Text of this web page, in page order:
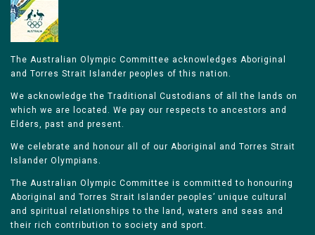
The Australian Olympic Committee acknowledges Aboriginal
and Torres Strait Islander peoples of this nation.
We acknowledge the Traditional Custodians of all the lands on
which we are located. We pay our respects to ancestors and
Elders, past and present.
We celebrate and honour all of our Aboriginal and Torres Strait
Islander Olympians.
The Australian Olympic Committee is committed to honouring
Aboriginal and Torres Strait Islander peoples’ unique cultural
and spiritual relationships to the land, waters and seas and
their rich contribution to society and sport.